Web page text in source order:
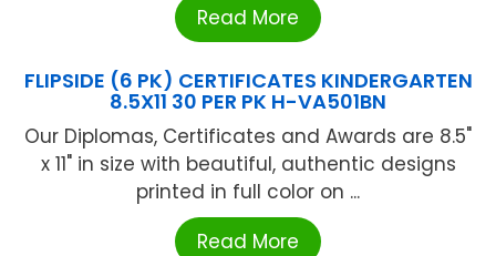
Read More
FLIPSIDE (6 PK) CERTIFICATES KINDERGARTEN
8.5X11 30 PER PK H-VA501BN
Our Diplomas, Certificates and Awards are 8.5"
x 11" in size with beautiful, authentic designs
printed in full color on ...
Read More